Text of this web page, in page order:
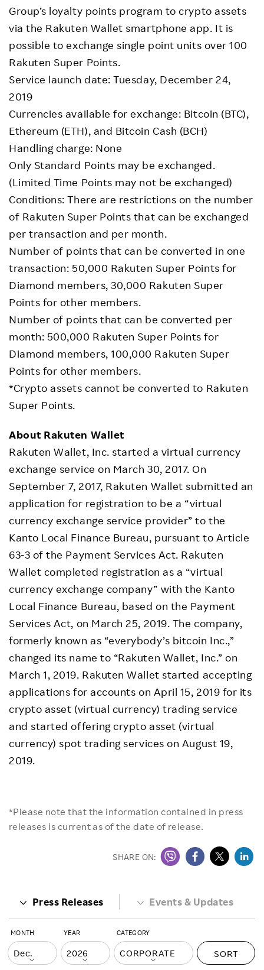
Group’s loyalty points program to crypto assets
via the Rakuten Wallet smartphone app. It is
possible to exchange single point units over 100
Rakuten Super Points.
Service launch date: Tuesday, December 24,
2019
Currencies available for exchange: Bitcoin (BTC),
Ethereum (ETH), and Bitcoin Cash (BCH)
Handling charge: None
Only Standard Points may be exchanged.
(Limited Time Points may not be exchanged)
Conditions: There are restrictions on the number
of Rakuten Super Points that can be exchanged
per transaction and per month.
Number of points that can be converted in one
transaction: 50,000 Rakuten Super Points for
Diamond members, 30,000 Rakuten Super
Points for other members.
Number of points that can be converted per
month: 500,000 Rakuten Super Points for
Diamond members, 100,000 Rakuten Super
Points for other members.
*Crypto assets cannot be converted to Rakuten
Super Points.
About Rakuten Wallet
Rakuten Wallet, Inc. started a virtual currency
exchange service on March 30, 2017. On
September 7, 2017, Rakuten Wallet submitted an
application for registration to be a “virtual
currency exchange service provider” to the
Kanto Local Finance Bureau, pursuant to Article
63-3 of the Payment Services Act. Rakuten
Wallet completed registration as a “virtual
currency exchange company” with the Kanto
Local Finance Bureau, based on the Payment
Services Act, on March 25, 2019. The company,
formerly known as “everybody’s bitcoin Inc.,”
changed its name to “Rakuten Wallet, Inc.” on
March 1, 2019. Rakuten Wallet started accepting
applications for accounts on April 15, 2019 for its
crypto asset (virtual currency) trading service
and started offering crypto asset (virtual
currency) spot trading services on August 19,
2019.
*Please note that the information contained in press
releases is current as of the date of release.
SHARE ON:
Press Releases Events & Updates
MONTH YEAR CATEGORY
SORT